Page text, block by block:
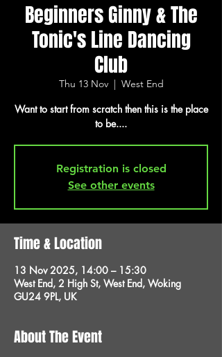
Beginners Ginny & The
Tonic's Line Dancing
Club
Thu 13 Nov
  |
West End
Want to start from scratch then this is the place
to be....
Registration is closed
See other events
Time & Location
13 Nov 2025, 14:00 – 15:30
West End, 2 High St, West End, Woking
GU24 9PL, UK
About The Event